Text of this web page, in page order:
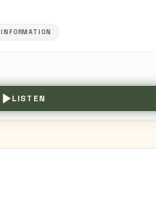
INFORMATION
LISTEN